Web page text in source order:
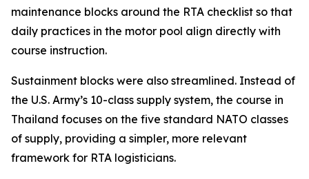
maintenance blocks around the RTA checklist so that
daily practices in the motor pool align directly with
course instruction.
Sustainment blocks were also streamlined. Instead of
the U.S. Army’s 10-class supply system, the course in
Thailand focuses on the five standard NATO classes
of supply, providing a simpler, more relevant
framework for RTA logisticians.